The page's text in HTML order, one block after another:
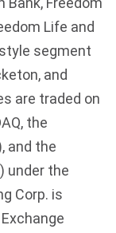
Life and
segment
, and
are traded on
, the
and the
) under the
Corp. is